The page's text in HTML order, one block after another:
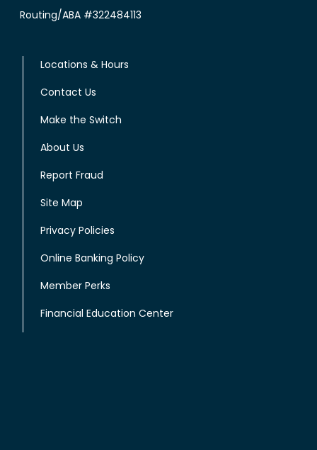
Routing/ABA #322484113
Locations & Hours
Contact Us
Make the Switch
About Us
Report Fraud
Site Map
Privacy Policies
Online Banking Policy
Member Perks
Financial Education Center